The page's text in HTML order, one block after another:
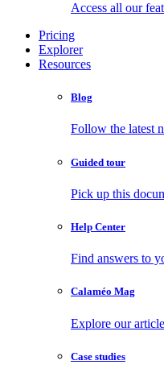
Access all our
Pricing
Explorer
Resources
Blog
Follow the latest
Guided tour
Pick up this
Help Center
Find answers to
Calaméo Mag
Explore our
Case studies